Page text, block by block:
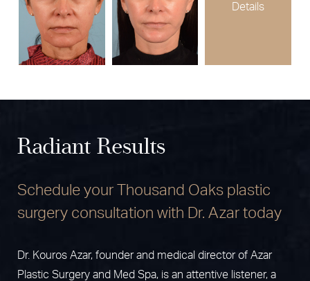
Details
Radiant Results
Schedule your Thousand Oaks plastic
surgery consultation with Dr. Azar today
Dr. Kouros Azar, founder and medical director of Azar
Plastic Surgery and Med Spa, is an attentive listener, a